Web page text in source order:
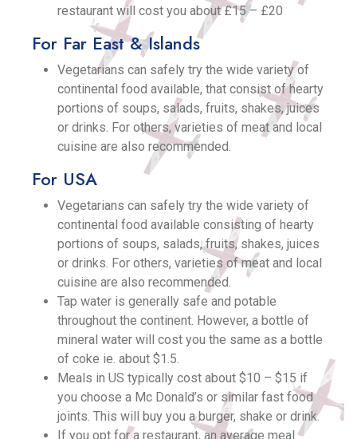
restaurant will cost you about £15 – £20
For Far East & Islands
Vegetarians can safely try the wide variety of
continental food available, that consist of hearty
portions of soups, salads, fruits, shakes, juices
or drinks. For others, varieties of meat and local
cuisine are also recommended.
For USA
Vegetarians can safely try the wide variety of
continental food available consisting of hearty
portions of soups, salads, fruits, shakes, juices
or drinks. For others, varieties of meat and local
cuisine are also recommended.
Tap water is generally safe and potable
throughout the continent. However, a bottle of
mineral water will cost you the same as a bottle
of coke ie. about $1.5.
Meals in US typically cost about $10 – $15 if
you choose a Mc Donald’s or similar fast food
joints. This will buy you a burger, shake or drink.
If you opt for a restaurant, an average meal